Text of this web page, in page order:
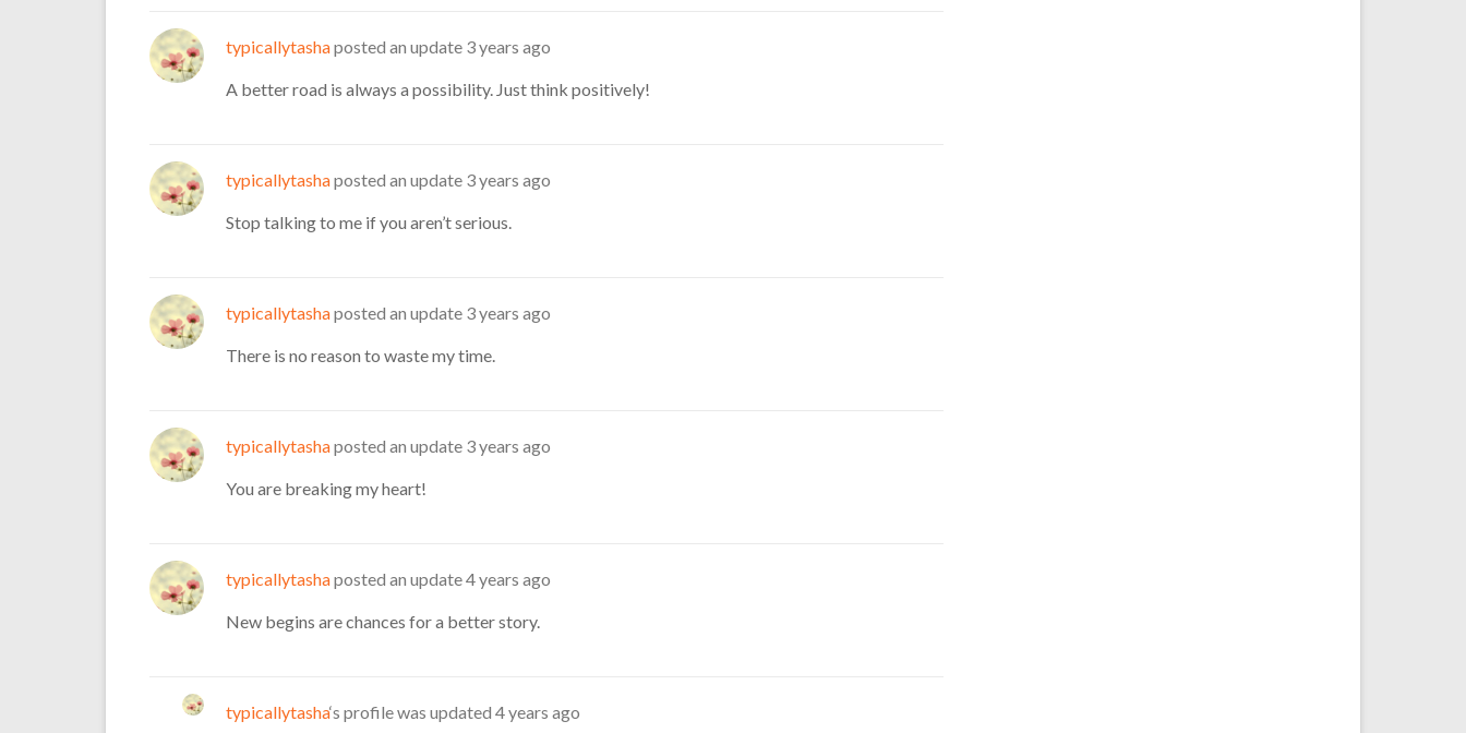
typicallytashaposted an update 3 years ago
A better road is always a possibility. Just think positively!
typicallytashaposted an update 3 years ago
Stop talking to me if you aren’t serious.
typicallytashaposted an update 3 years ago
There is no reason to waste my time.
typicallytashaposted an update 3 years ago
You are breaking my heart!
typicallytashaposted an update4 years ago
New begins are chances for a better story.
typicallytasha‘s profile was updated 4 years ago